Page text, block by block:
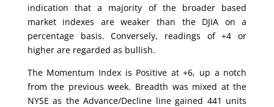
indication that a majority of the broader based
market indexes are weaker than the DJIA on a
percentage basis. Conversely, readings of +4 or
higher are regarded as bullish.
The Momentum Index is Positive at +6, up a notch
from the previous week. Breadth was mixed at the
NYSE as the Advance/Decline line gained 441 units